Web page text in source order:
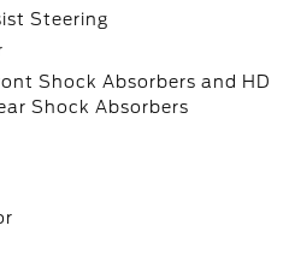
Steering
Shock Absorbers and HD
Shock Absorbers